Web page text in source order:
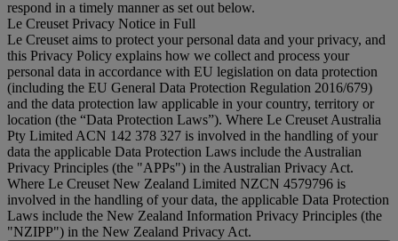
respond in a timely manner as set out below.
Le Creuset Privacy Notice in Full
Le Creuset aims to protect your personal data and your privacy, and
this Privacy Policy explains how we collect and process your
personal data in accordance with EU legislation on data protection
(including the EU General Data Protection Regulation 2016/679)
and the data protection law applicable in your country, territory or
location (the “Data Protection Laws”). Where Le Creuset Australia
Pty Limited ACN 142 378 327 is involved in the handling of your
data the applicable Data Protection Laws include the Australian
Privacy Principles (the "APPs") in the Australian Privacy Act.
Where Le Creuset New Zealand Limited NZCN 4579796 is
involved in the handling of your data, the applicable Data Protection
Laws include the New Zealand Information Privacy Principles (the
"NZIPP") in the New Zealand Privacy Act.